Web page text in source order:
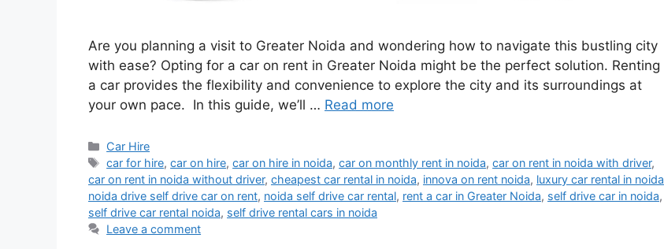
Are you planning a visit to Greater Noida and wondering how to navigate this bustling city
with ease? Opting for a car on rent in Greater Noida might be the perfect solution. Renting
a car provides the flexibility and convenience to explore the city and its surroundings at
your own pace. In this guide, we’ll … Read more
Categories
Car Hire
Tags
car for hire,car on hire,car on hire in noida,car on monthly rent in noida,car on rent in noida with driver,
car on rent in noida without driver, cheapest car rental in noida, innova on rent noida, luxury car rental in noida
noida drive self drive car on rent, noida self drive car rental, rent a car in Greater Noida, self drive car in noida,
self drive car rental noida, self drive rental cars in noida
Leave a comment